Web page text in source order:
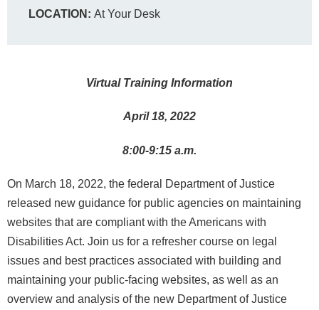
LOCATION: At Your Desk
Virtual Training Information
April 18, 2022
8:00-9:15 a.m.
On March 18, 2022, the federal Department of Justice
released new guidance for public agencies on maintaining
websites that are compliant with the Americans with
Disabilities Act. Join us for a refresher course on legal
issues and best practices associated with building and
maintaining your public-facing websites, as well as an
overview and analysis of the new Department of Justice